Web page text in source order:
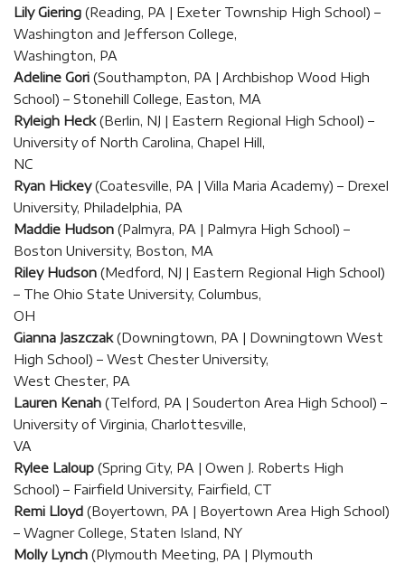
Lily Giering (Reading, PA | Exeter Township High School) –
Washington and Jefferson College,
Washington, PA
Adeline Gori (Southampton, PA | Archbishop Wood High
School) – Stonehill College, Easton, MA
Ryleigh Heck(Berlin, NJ | Eastern Regional High School) –
University of North Carolina, Chapel Hill,
NC
Ryan Hickey(Coatesville, PA | Villa Maria Academy) – Drexel
University, Philadelphia, PA
Maddie Hudson (Palmyra, PA | Palmyra High School) –
Boston University, Boston, MA
Riley Hudson (Medford, NJ | Eastern Regional High School)
– The Ohio State University, Columbus,
OH
Gianna Jaszczak(Downingtown, PA | Downingtown West
High School) – West Chester University,
West Chester, PA
Lauren Kenah (Telford, PA | Souderton Area High School) –
University of Virginia, Charlottesville,
VA
Rylee Laloup (Spring City, PA | Owen J. Roberts High
School) – Fairfield University, Fairfield, CT
Remi Lloyd (Boyertown, PA | Boyertown Area High School)
– Wagner College, Staten Island, NY
Molly Lynch (Plymouth Meeting, PA | Plymouth